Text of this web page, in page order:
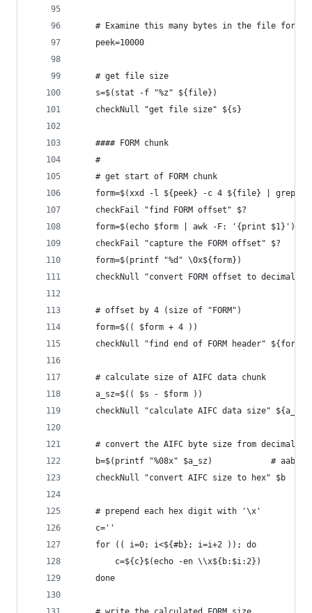
# Examine this many bytes in the file for
    peek=10000
    # get file size
    s=$(stat -f "%z" ${file})
    checkNull "get file size" ${s}
    #### FORM chunk
    #
    # get start of FORM chunk
form=$(xxd -l ${peek} -c 4 ${file} | grep
    checkFail "find FORM offset" $?
    form=$(echo $form | awk -F: '{print $1}')
    checkFail "capture the FORM offset" $?
    form=$(printf "%d" \0x${form})
checkNull "convert FORM offset to decimal"
    # offset by 4 (size of "FORM")
    form=$(( $form + 4 ))
    checkNull "find end of FORM header" ${form}
    # calculate size of AIFC data chunk
    a_sz=$(( $s - $form ))
    checkNull "calculate AIFC data size" ${a_sz}
# convert the AIFC byte size from decimal to
b=$(printf "%08x" $a_sz)            #
    checkNull "convert AIFC size to hex" $b
    # prepend each hex digit with '\x'
    c=''
    for (( i=0; i<${#b}; i=i+2 )); do
        c=${c}$(echo -en \\x${b:$i:2})
    done